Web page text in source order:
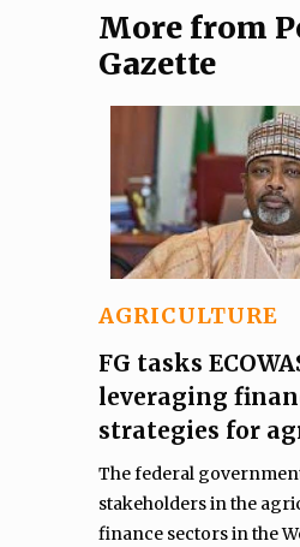
More from
Gazette
AGRICULTURE
FG tasks
leveraging
strategies for
The federal
stakeholders in the
finance sectors in the